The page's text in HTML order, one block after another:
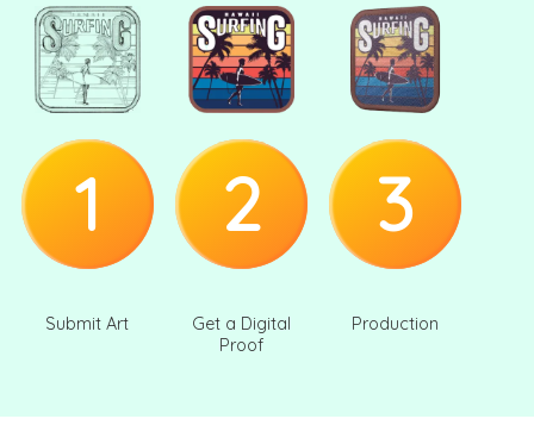
1
Submit Art
2
Get a Digital
Proof
3
Production